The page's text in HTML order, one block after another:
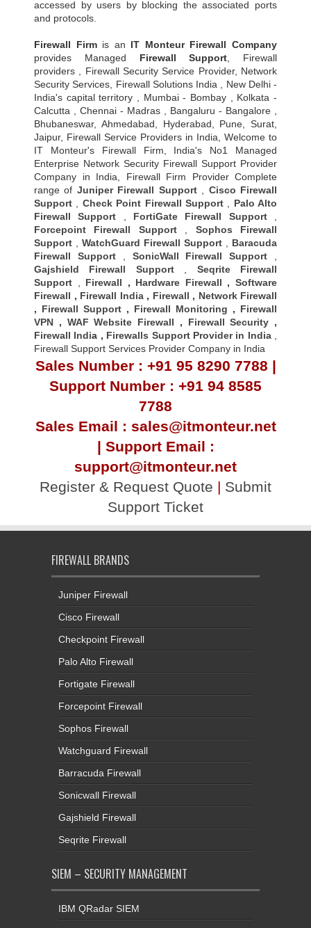
accessed by users by blocking the associated ports
and protocols.
Firewall Firmis an IT Monteur Firewall Company
provides Managed Firewall Support , Firewall
providers , Firewall Security Service Provider, Network
Security Services, Firewall Solutions India , New Delhi -
India's capital territory , Mumbai - Bombay , Kolkata -
Calcutta , Chennai - Madras , Bangaluru - Bangalore ,
Bhubaneswar, Ahmedabad, Hyderabad, Pune, Surat,
Jaipur, Firewall Service Providers in India, Welcome to
IT Monteur's Firewall Firm, India's No1 Managed
Enterprise Network Security Firewall Support Provider
Company in India, Firewall Firm Provider Complete
range of Juniper Firewall Support, Cisco Firewall
Support
Check Point Firewall Support, Palo Alto
Firewall Support
FortiGate Firewall Support,
Forcepoint Firewall Support, Sophos Firewall
Support
WatchGuard Firewall Support
Baracuda
Firewall Support, SonicWall Firewall Support
Gajshield Firewall Support, Seqrite Firewall
Support
Firewall , Hardware Firewall ,Software
Firewall , Firewall India, Firewall , Network Firewall
, Firewall Support , Firewall Monitoring , Firewall
VPN , WAF Website Firewall , Firewall Security ,
Firewall India , Firewalls Support Provider in India,
Firewall Support Services Provider Company in India
Sales Number : +91 95 8290 7788 |
Support Number : +91 94 8585
7788
Sales Email : sales@itmonteur.net
| Support Email :
support@itmonteur.net
Register & Request Quote | Submit
Support Ticket
FIREWALL BRANDS
Juniper Firewall
Cisco Firewall
Checkpoint Firewall
Palo Alto Firewall
Fortigate Firewall
Forcepoint Firewall
Sophos Firewall
Watchguard Firewall
Barracuda Firewall
Sonicwall Firewall
Gajshield Firewall
Seqrite Firewall
SIEM – SECURITY MANAGEMENT
IBM QRadar SIEM